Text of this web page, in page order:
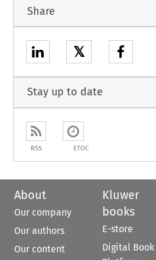
Share
𝕏
Stay up to date
RSS ETOC
About
Our company
Our authors
Our content
Kluwer
books
E-store
Digital Book